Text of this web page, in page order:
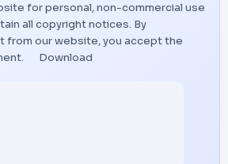
for personal, non-commercial use
all copyright notices. By
from our website, you accept the
Download